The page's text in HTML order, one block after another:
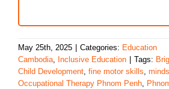
May 25th, 2025 Categories: Education
Cambodia, Inclusive Education Tags:
Child Development, fine motor skills, minds
Occupational Therapy Phnom Penh,